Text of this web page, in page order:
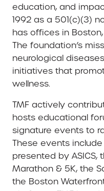
education, and
1992 as a 501(c)(3)
has offices in
The foundation’s
neurological
initiatives that
wellness.
TMF actively
hosts educational
signature events to
These events
presented by ASICS,
Marathon & 5K, the
the Boston